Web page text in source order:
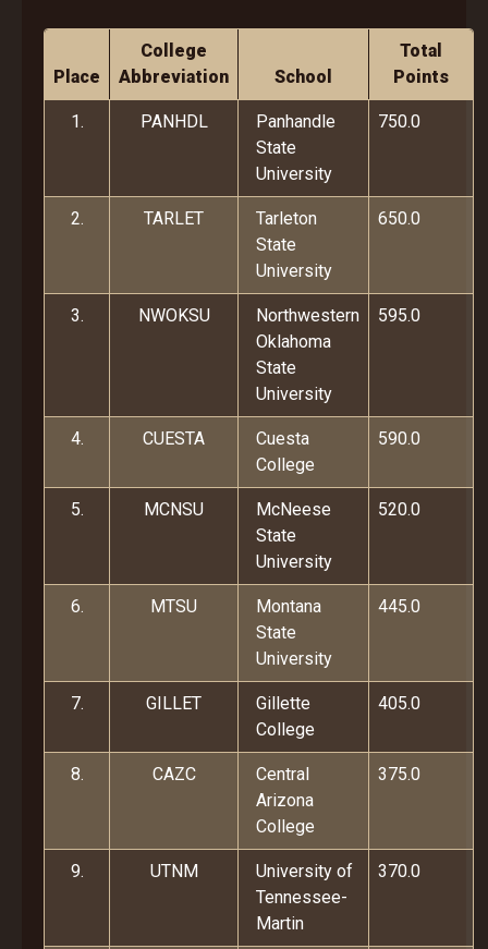
Place
College
Abbreviation
School
Total
Points
1. PANHDL
Panhandle
State
University
750.0
2. TARLET
Tarleton
State
University
650.0
3. NWOKSU
Northwestern
Oklahoma
State
University
595.0
4. CUESTA
Cuesta
College
590.0
5. MCNSU
McNeese
State
University
520.0
6. MTSU
Montana
State
University
445.0
7. GILLET
Gillette
College
405.0
8. CAZC
Central
Arizona
College
375.0
9. UTNM
University of
Tennessee-
Martin
370.0